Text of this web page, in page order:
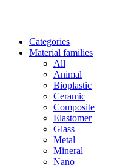
Categories
Material families
All
Animal
Bioplastic
Ceramic
Composite
Elastomer
Glass
Metal
Mineral
Nano